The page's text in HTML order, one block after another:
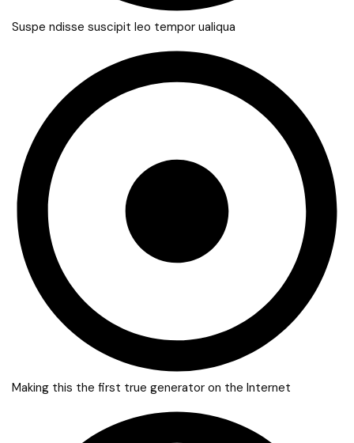
Suspe ndisse suscipit leo tempor ualiqua
Making this the first true generator on the Internet